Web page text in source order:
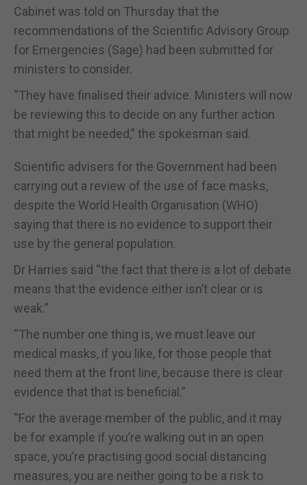
Cabinet was told on Thursday that the
recommendations of the Scientific Advisory Group
for Emergencies (Sage) had been submitted for
ministers to consider.
“They have finalised their advice. Ministers will now
be reviewing this to decide on any further action
that might be needed,” the spokesman said.
Scientific advisers for the Government had been
carrying out a review of the use of face masks,
despite the World Health Organisation (WHO)
saying that there is no evidence to support their
use by the general population.
Dr Harries said “the fact that there is a lot of debate
means that the evidence either isn’t clear or is
weak.”
“The number one thing is, we must leave our
medical masks, if you like, for those people that
need them at the front line, because there is clear
evidence that that is beneficial.”
“For the average member of the public, and it may
be for example if you’re walking out in an open
space, you’re practising good social distancing
measures, you are neither going to be a risk to